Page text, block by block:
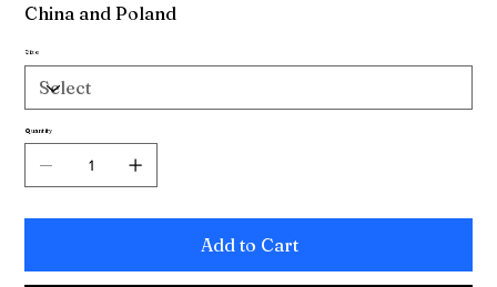
China and Poland
Size
Quantity
Add to Cart